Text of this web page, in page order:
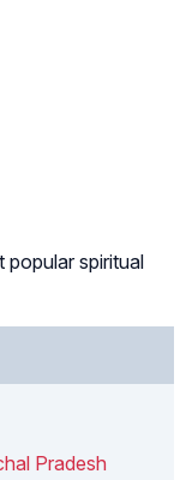
popular spiritual
Pradesh